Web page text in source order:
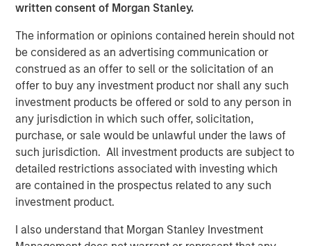
written consent of Morgan Stanley.
The information or opinions contained herein should not
be considered as an advertising communication or
construed as an offer to sell or the solicitation of an
offer to buy any investment product nor shall any such
investment products be offered or sold to any person in
any jurisdiction in which such offer, solicitation,
purchase, or sale would be unlawful under the laws of
such jurisdiction. All investment products are subject to
detailed restrictions associated with investing which
are contained in the prospectus related to any such
investment product.
I also understand that Morgan Stanley Investment
experiences to the community. The partnership will also
functions of TikTok For Business Ads Manager without
needing to leave the platform.
About Lightspeed
Powering the businesses that are the backbone of the
global economy, Lightspeed's one-stop commerce
platform helps merchants innovate to simplify, scale and
provide exceptional customer experiences. The cloud
solution transforms and unifies online and physical
operations, multichannel sales, expansion to new
supplier networks.